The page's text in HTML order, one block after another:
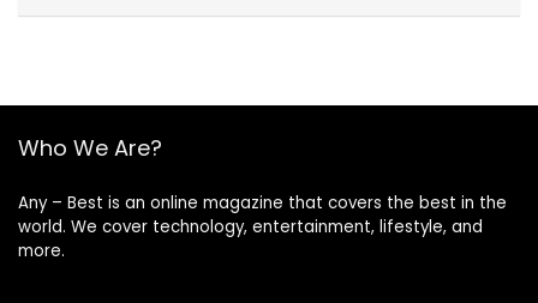
Who We Are?
Any – Best is an online magazine that covers the best in the
world. We cover technology, entertainment, lifestyle, and
more.